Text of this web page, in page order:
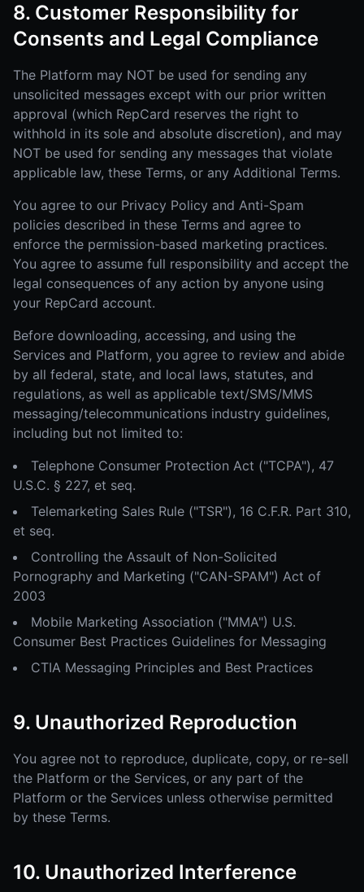
8. Customer Responsibility for
Consents and Legal Compliance
The Platform may NOT be used for sending any
unsolicited messages except with our prior written
approval (which RepCard reserves the right to
withhold in its sole and absolute discretion), and may
NOT be used for sending any messages that violate
applicable law, these Terms, or any Additional Terms.
You agree to our Privacy Policy and Anti-Spam
policies described in these Terms and agree to
enforce the permission-based marketing practices.
You agree to assume full responsibility and accept the
legal consequences of any action by anyone using
your RepCard account.
Before downloading, accessing, and using the
Services and Platform, you agree to review and abide
by all federal, state, and local laws, statutes, and
regulations, as well as applicable text/SMS/MMS
messaging/telecommunications industry guidelines,
including but not limited to:
Telephone Consumer Protection Act ("TCPA"), 47
U.S.C. § 227, et seq.
Telemarketing Sales Rule ("TSR"), 16 C.F.R. Part 310,
et seq.
Controlling the Assault of Non-Solicited
Pornography and Marketing ("CAN-SPAM") Act of
2003
Mobile Marketing Association ("MMA") U.S.
Consumer Best Practices Guidelines for Messaging
CTIA Messaging Principles and Best Practices
9. Unauthorized Reproduction
You agree not to reproduce, duplicate, copy, or re-sell
the Platform or the Services, or any part of the
Platform or the Services unless otherwise permitted
by these Terms.
10. Unauthorized Interference